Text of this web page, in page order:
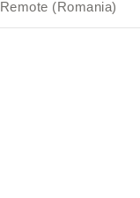
Remote (Romania)